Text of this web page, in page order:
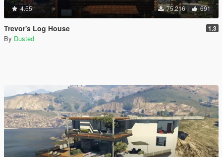
4.55 75,216 691
Trevor's Log House 1.3
By Dusted